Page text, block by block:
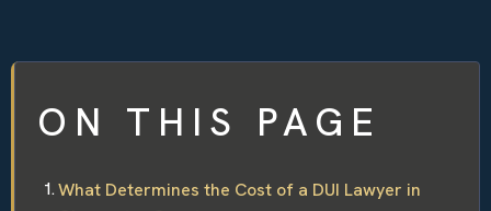
ON THIS PAGE
What Determines the Cost of a DUI Lawyer in